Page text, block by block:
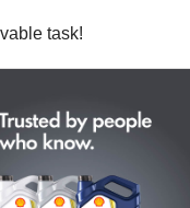
task!